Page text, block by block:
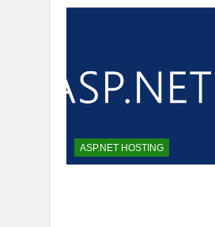
ASP.NET HOSTING